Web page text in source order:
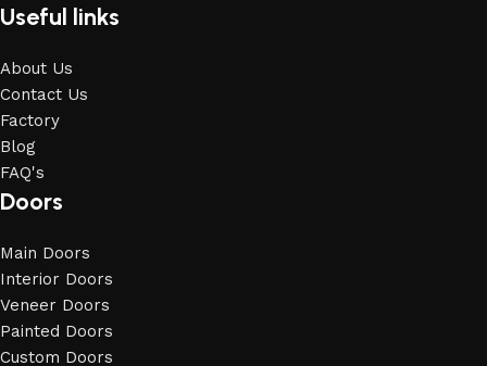
Useful links
About Us
Contact Us
Factory
Blog
FAQ's
Doors
Main Doors
Interior Doors
Veneer Doors
Painted Doors
Custom Doors